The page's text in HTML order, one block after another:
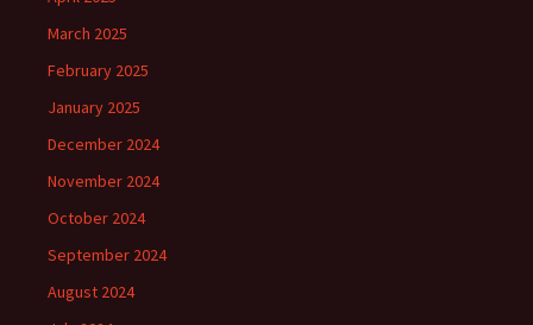
March 2025
February 2025
January 2025
December 2024
November 2024
October 2024
September 2024
August 2024